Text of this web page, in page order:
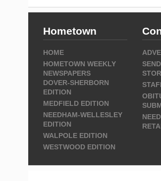
Hometown
HOME
HOMETOWN WEEKLY
NEWSPAPERS
DOVER-SHERBORN
EDITION
MEDFIELD EDITION
NEEDHAM-WELLESLEY
EDITION
WALPOLE EDITION
WESTWOOD EDITION